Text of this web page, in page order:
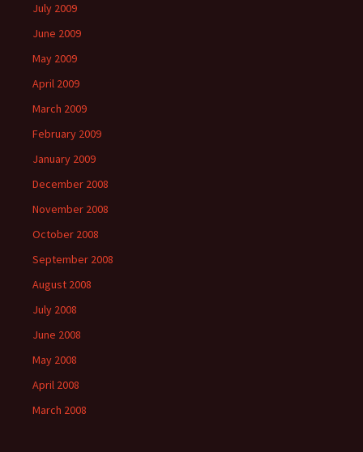
July 2009
June 2009
May 2009
April 2009
March 2009
February 2009
January 2009
December 2008
November 2008
October 2008
September 2008
August 2008
July 2008
June 2008
May 2008
April 2008
March 2008